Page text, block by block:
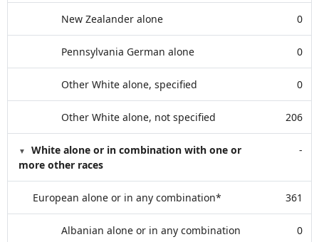
New Zealander alone 0
Pennsylvania German alone 0
Other White alone, specified 0
Other White alone, not specified 206
White alone or in combination with one or
more other races
-
European alone or in any combination* 361
Albanian alone or in any combination 0